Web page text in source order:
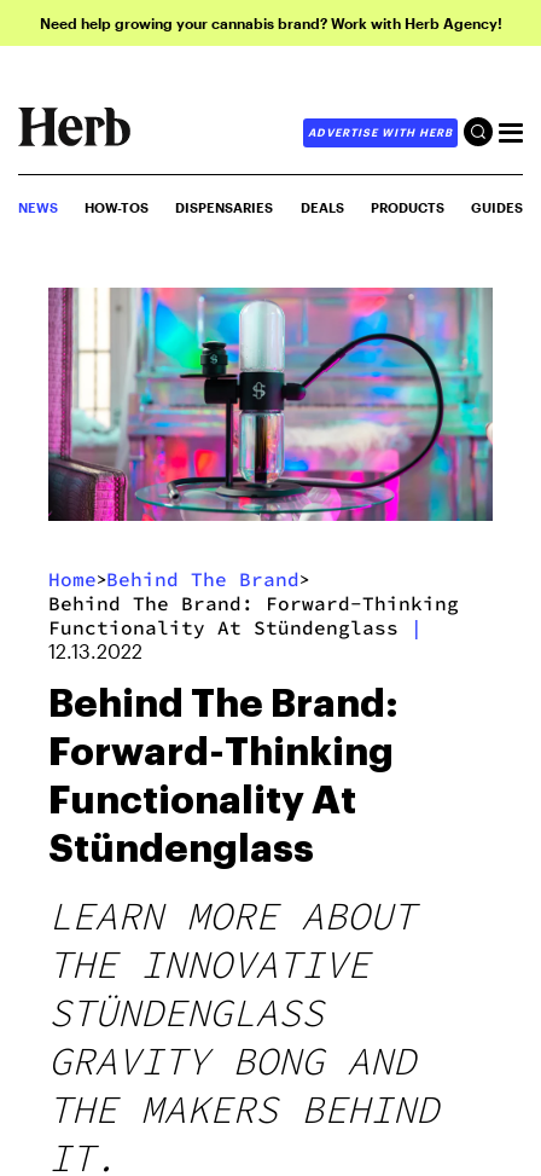
Need help growing your cannabis brand? Work with Herb Agency!
ADVERTISE WITH HERB
NEWS HOW-TOS DISPENSARIES DEALS PRODUCTS GUIDES
Home>Behind The Brand>
Behind The Brand: Forward-Thinking
Functionality At Stündenglass
|
12.13.2022
Behind The Brand:
Forward-Thinking
Functionality At
Stündenglass
LEARN MORE ABOUT
THE INNOVATIVE
STÜNDENGLASS
GRAVITY BONG AND
THE MAKERS BEHIND
IT.